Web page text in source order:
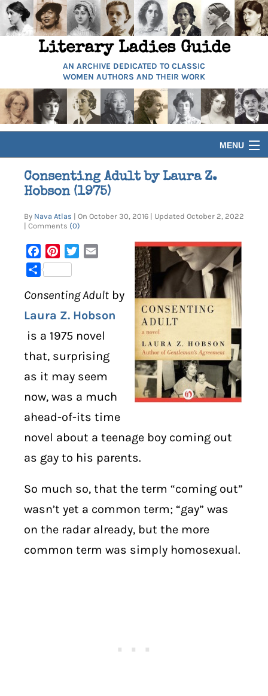
Literary Ladies Guide
AN ARCHIVE DEDICATED TO CLASSIC
WOMEN AUTHORS AND THEIR WORK
MENU
HOME
ARTICLES
DIGITAL LIBRARY
SHOP
SUBSTACK
ABOUT
Consenting Adult by Laura Z.
Hobson (1975)
By Nava Atlas | On October 30, 2016 | Updated October 2, 2022
| Comments (0)
FacebookPinterest
Twitter
Share
Consenting Adult by
Laura Z. Hobson
is a 1975 novel
that, surprising
as it may seem
now, was a much
ahead-of-its time
novel about a teenage boy coming out
as gay to his parents.
So much so, that the term “coming out”
wasn’t yet a common term; “gay” was
on the radar already, but the more
common term was simply homosexual.